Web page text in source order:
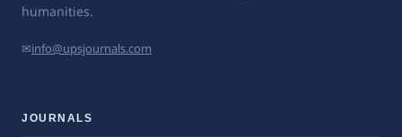
humanities.
✉info@upsjournals.com
JOURNALS